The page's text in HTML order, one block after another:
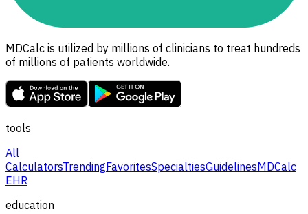
MDCalc is utilized by millions of clinicians to treat hundreds
of millions of patients worldwide.
tools
All
CalculatorsTrendingFavoritesSpecialtiesGuidelinesMDCalc
EHR
education